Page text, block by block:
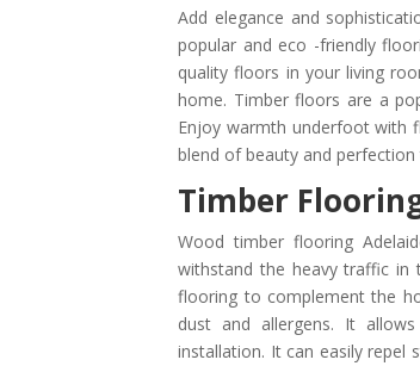
Add elegance and
popular and eco -friendly
quality floors in your living
home. Timber floors are a
Enjoy warmth underfoot with
blend of beauty and
Timber
Wood timber flooring
withstand the heavy traffic in
flooring to complement the
dust and allergens. It
installation. It can easily repel